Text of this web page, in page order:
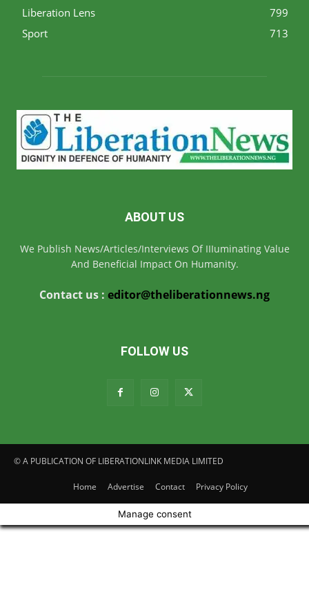
Liberation Lens
799
Sport
713
ABOUT US
We Publish News/Articles/Interviews Of IIIuminating Value
And Beneficial Impact On Humanity.
Contact us : editor@theliberationnews.ng
FOLLOW US
© A PUBLICATION OF LIBERATIONLINK MEDIA LIMITED
Home Advertise Contact Privacy Policy
Manage consent